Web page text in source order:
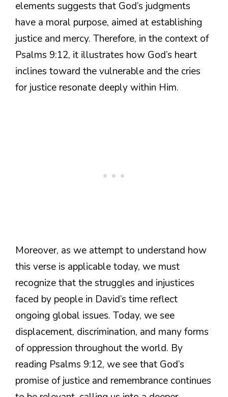
elements suggests that God’s judgments
have a moral purpose, aimed at establishing
justice and mercy. Therefore, in the context of
Psalms 9:12, it illustrates how God’s heart
inclines toward the vulnerable and the cries
for justice resonate deeply within Him.
Moreover, as we attempt to understand how
this verse is applicable today, we must
recognize that the struggles and injustices
faced by people in David’s time reflect
ongoing global issues. Today, we see
displacement, discrimination, and many forms
of oppression throughout the world. By
reading Psalms 9:12, we see that God’s
promise of justice and remembrance continues